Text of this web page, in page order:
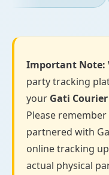
Important Note:
party tracking
your Gati Courier
Please
partnered with
online tracking
actual physical